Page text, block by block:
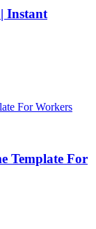
Instant
Template For